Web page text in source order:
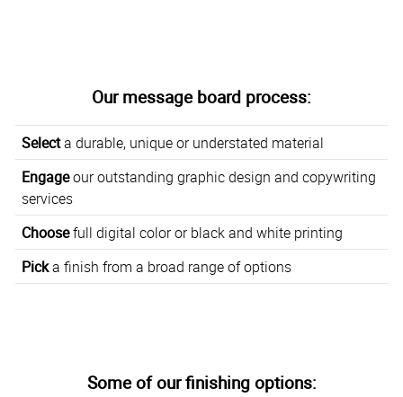
Our message board process:
Selecta durable, unique or understated material
Engageour outstanding graphic design and copywriting
services
Choosefull digital color or black and white printing
Picka finish from a broad range of options
Some of our finishing options: